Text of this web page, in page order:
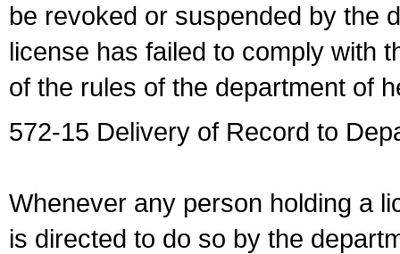
be revoked or suspended by the
license has failed to comply with
of the rules of the department of
572-15 Delivery of Record to
Whenever any person holding a
is directed to do so by the